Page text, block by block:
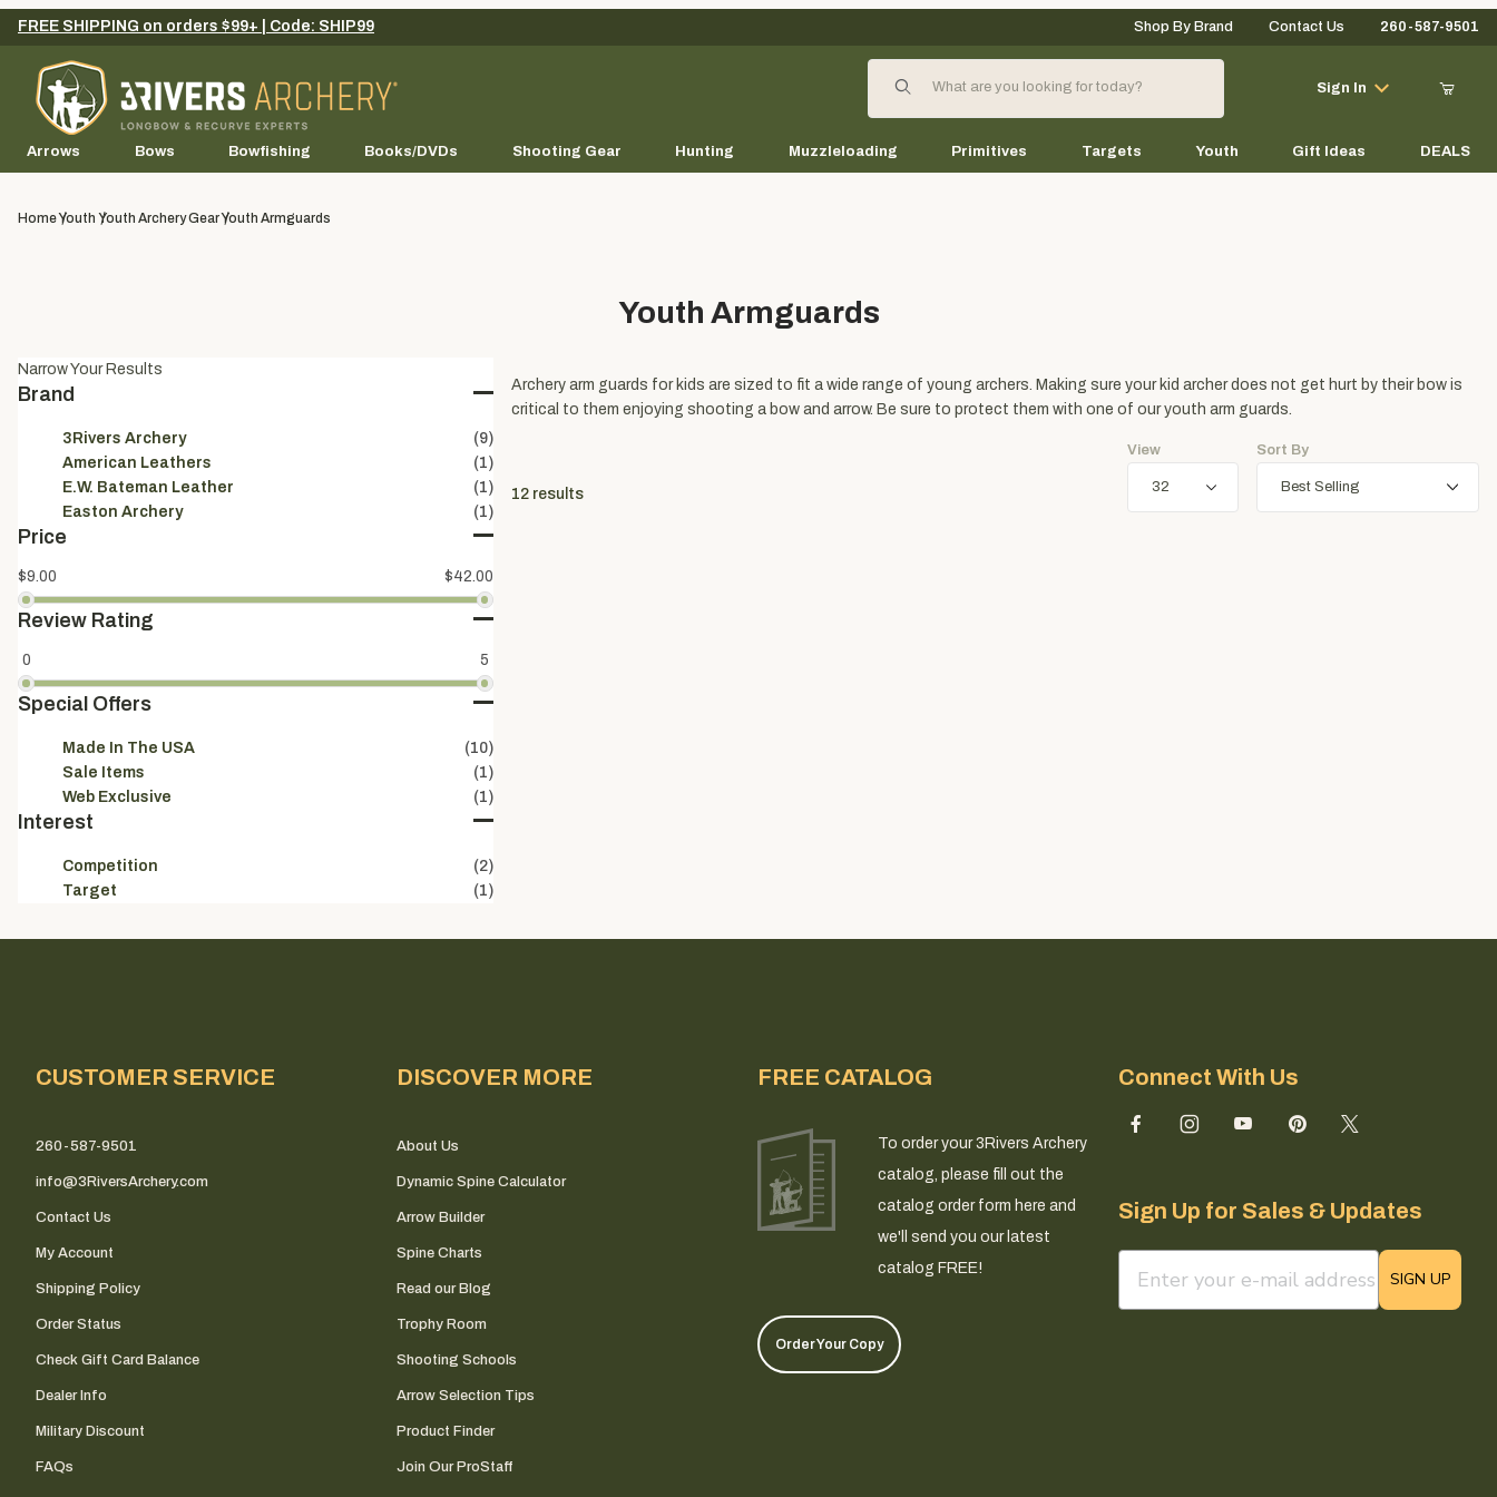
Your Cart (0)
Continue Shopping
FREE SHIPPING on orders $99+ | Code: SHIP99 Shop By Brand Contact Us 260-587-9501
Product Search
Sign In
Arrows Bows Bowfishing Books/DVDs Shooting Gear Hunting Muzzleloading Primitives Targets Youth Gift Ideas DEALS
HomeYouth Youth Archery GearYouth Armguards
Youth Armguards
Archery arm guards for kids are sized to fit a wide range of young archers. Making sure your kid archer does not get hurt by their bow is
critical to them enjoying shooting a bow and arrow. Be sure to protect them with one of our youth arm guards.
12results
View Sort By
Narrow Your Results
Brand
3Rivers Archery
(9)
American Leathers
(1)
E.W. Bateman Leather
(1)
Easton Archery
(1)
Price
$9.00 $42.00
Review Rating
0 5
Special Offers
Made In The USA
(10)
Sale Items
(1)
Web Exclusive
(1)
Interest
Competition
(2)
Target
(1)
CUSTOMER SERVICE
260-587-9501
info@3RiversArchery.com
Contact Us
My Account
Shipping Policy
Order Status
Check Gift Card Balance
Dealer Info
Military Discount
FAQs
DISCOVER MORE
About Us
Dynamic Spine Calculator
Arrow Builder
Spine Charts
Read our Blog
Trophy Room
Shooting Schools
Arrow Selection Tips
Product Finder
Join Our ProStaff
FREE CATALOG
To order your 3Rivers Archery
catalog, please fill out the
catalog order form here and
we'll send you our latest
catalog FREE!
Order Your Copy
Connect With Us
Sign Up for Sales & Updates
email sign up field
SIGN UP